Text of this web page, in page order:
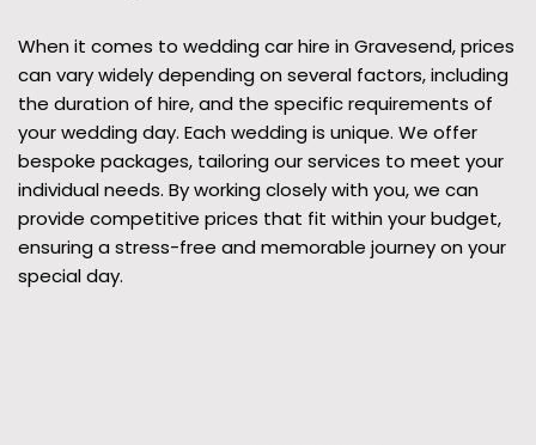
When it comes to wedding car hire in Gravesend, prices
can vary widely depending on several factors, including
the duration of hire, and the specific requirements of
your wedding day. Each wedding is unique. We offer
bespoke packages, tailoring our services to meet your
individual needs. By working closely with you, we can
provide competitive prices that fit within your budget,
ensuring a stress-free and memorable journey on your
special day.